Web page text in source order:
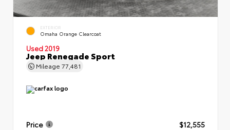
EXTERIOR
Omaha Orange Clearcoat
Used 2019
Jeep Renegade Sport
Mileage 77,481
Price
$12,555